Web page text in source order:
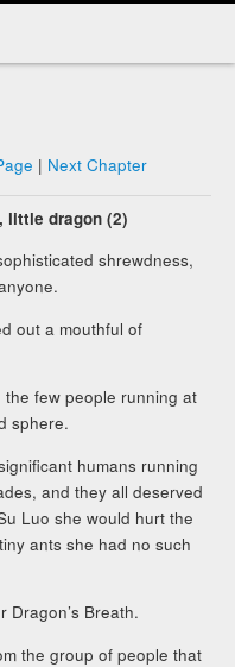
| Next Chapter
little dragon (2)
shrewdness,
out a mouthful of
few people running at
sphere.
humans running
and they all deserved
Luo she would hurt the
ants she had no such
Dragon’s Breath.
the group of people that